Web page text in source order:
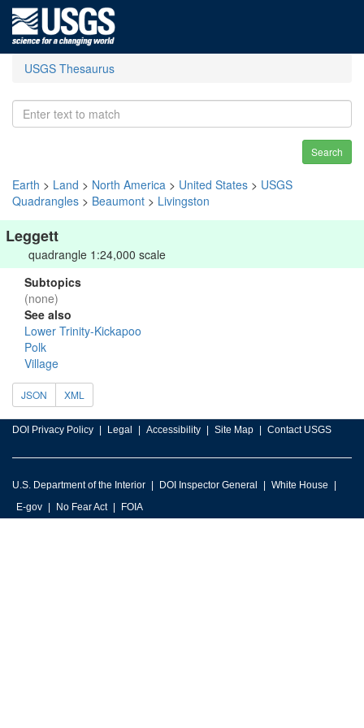
USGS Thesaurus
Search
Earth > Land > North America > United States > USGS
Quadrangles > Beaumont > Livingston
Leggett
quadrangle 1:24,000 scale
Subtopics
(none)
See also
Lower Trinity-Kickapoo
Polk
Village
JSON XML
DOI Privacy Policy Legal Accessibility Site Map Contact USGS
U.S. Department of the Interior DOI Inspector General
White House
E-gov
No Fear Act FOIA